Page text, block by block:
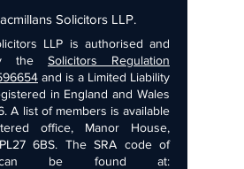
Solicitors LLP.
LLP is authorised and
the Solicitors Regulation
and is a Limited Liability
in England and Wales
A list of members is available
office, Manor House,
6BS. The SRA code of
can be found at: